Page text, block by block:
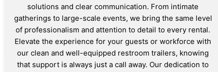
solutions and clear communication. From intimate
gatherings to large-scale events, we bring the same level
of professionalism and attention to detail to every rental.
Elevate the experience for your guests or workforce with
our clean and well-equipped restroom trailers, knowing
that support is always just a call away. Our dedication to